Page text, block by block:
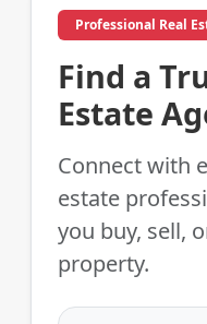
Professional Real
Find a
Estate
Connect with
estate
you buy, sell,
property.